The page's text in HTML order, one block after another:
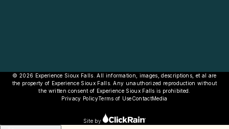
© 2026 Experience Sioux Falls. All information, images, descriptions, et al are
the property of Experience Sioux Falls. Any unauthorized reproduction without
the written consent of Experience Sioux Falls is prohibited.
Privacy PolicyTerms of UseContactMedia
Site by